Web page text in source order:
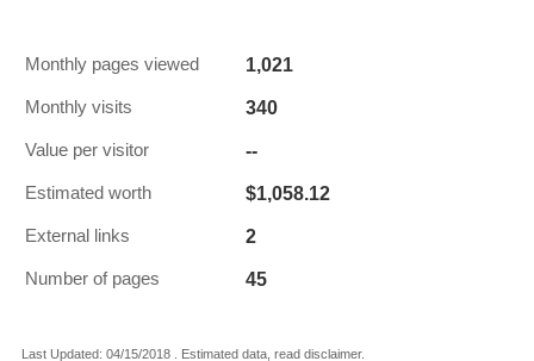
Monthly pages viewed 1,021
Monthly visits 340
Value per visitor --
Estimated worth $1,058.12
External links 2
Number of pages 45
Last Updated: 04/15/2018 . Estimated data, read disclaimer.